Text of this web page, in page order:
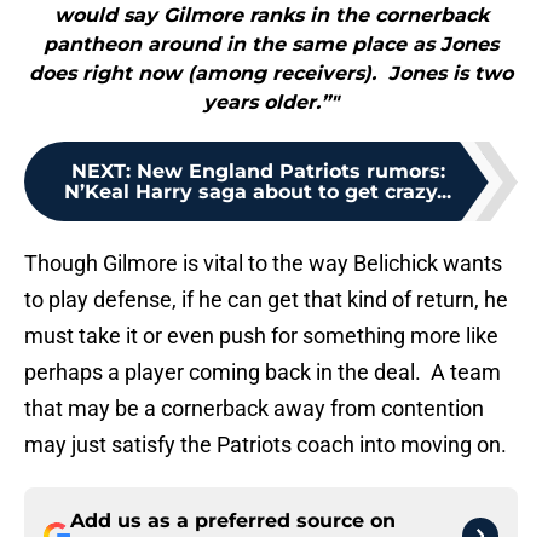
would say Gilmore ranks in the cornerback
pantheon around in the same place as Jones
does right now (among receivers). Jones is two
years older.”"
NEXT: New England Patriots rumors:
N’Keal Harry saga about to get crazy...
Though Gilmore is vital to the way Belichick wants
to play defense, if he can get that kind of return, he
must take it or even push for something more like
perhaps a player coming back in the deal. A team
that may be a cornerback away from contention
may just satisfy the Patriots coach into moving on.
Add us as a preferred source on